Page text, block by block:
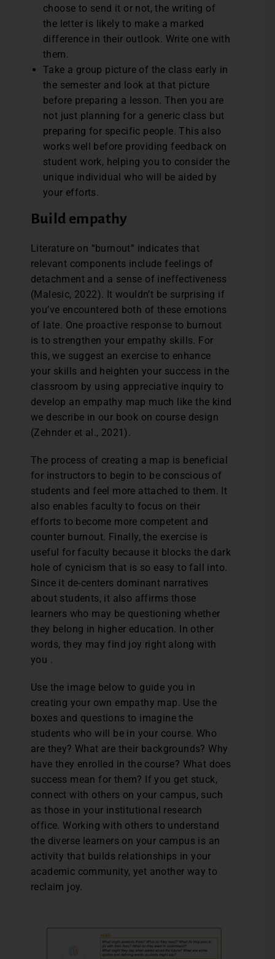
choose to send it or not, the writing of
the letter is likely to make a marked
difference in their outlook. Write one with
them.
Take a group picture of the class early in
the semester and look at that picture
before preparing a lesson. Then you are
not just planning for a generic class but
preparing for specific people. This also
works well before providing feedback on
student work, helping you to consider the
unique individual who will be aided by
your efforts.
Build empathy
Literature on “burnout” indicates that
relevant components include feelings of
detachment and a sense of ineffectiveness
(Malesic, 2022). It wouldn’t be surprising if
you’ve encountered both of these emotions
of late. One proactive response to burnout
is to strengthen your empathy skills. For
this, we suggest an exercise to enhance
your skills and heighten your success in the
classroom by using appreciative inquiry to
develop an empathy map much like the kind
we describe in our book on course design
(Zehnder et al., 2021).
The process of creating a map is beneficial
for instructors to begin to be conscious of
students and feel more attached to them. It
also enables faculty to focus on their
efforts to become more competent and
counter burnout. Finally, the exercise is
useful for faculty because it blocks the dark
hole of cynicism that is so easy to fall into.
Since it de-centers dominant narratives
about students, it also affirms those
learners who may be questioning whether
they belong in higher education. In other
words, they may find joy right along with
you .
Use the image below to guide you in
creating your own empathy map. Use the
boxes and questions to imagine the
students who will be in your course. Who
are they? What are their backgrounds? Why
have they enrolled in the course? What does
success mean for them? If you get stuck,
connect with others on your campus, such
as those in your institutional research
office. Working with others to understand
the diverse learners on your campus is an
activity that builds relationships in your
academic community, yet another way to
reclaim joy.